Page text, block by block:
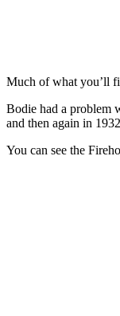
Much of what you’ll
Bodie had a problem
and then again in
You can see the